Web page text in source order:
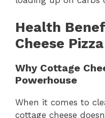
Health
Cheese
Why Cottage
Powerhouse
When it comes to
cottage cheese